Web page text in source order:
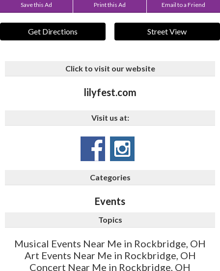
Save this Ad Print this Ad Email to a Friend
Get Directions Street View
Click to visit our website
lilyfest.com
Visit us at:
Categories
Events
Topics
Musical Events Near Me in Rockbridge, OH
Art Events Near Me in Rockbridge, OH
Concert Near Me in Rockbridge, OH